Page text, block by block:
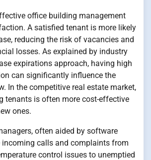
office building management
A satisfied tenant is more likely
reducing the risk of vacancies and
losses. As explained by industry
expirations approach, having high
can significantly influence the
In the competitive real estate market,
tenants is often more cost-effective
ones.
often aided by software
incoming calls and complaints from
control issues to unemptied